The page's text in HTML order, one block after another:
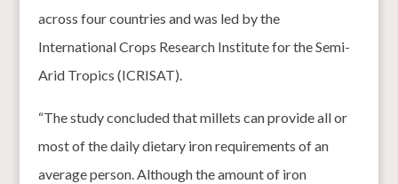
across four countries and was led by the
International Crops Research Institute for the Semi-
Arid Tropics (ICRISAT).
“The study concluded that millets can provide all or
most of the daily dietary iron requirements of an
average person. Although the amount of iron